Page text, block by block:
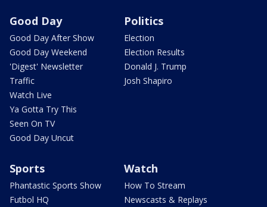
Good Day
Good Day After Show
Good Day Weekend
'Digest' Newsletter
Traffic
Watch Live
Ya Gotta Try This
Seen On TV
Good Day Uncut
Politics
Election
Election Results
Donald J. Trump
Josh Shapiro
Sports
Phantastic Sports Show
Futbol HQ
Watch
How To Stream
Newscasts & Replays